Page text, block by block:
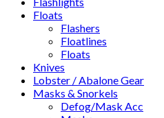
Floats
Flashers
Floatlines
Floats
Knives
Lobster / Abalone Gear
Masks & Snorkels
Defog/Mask Acc